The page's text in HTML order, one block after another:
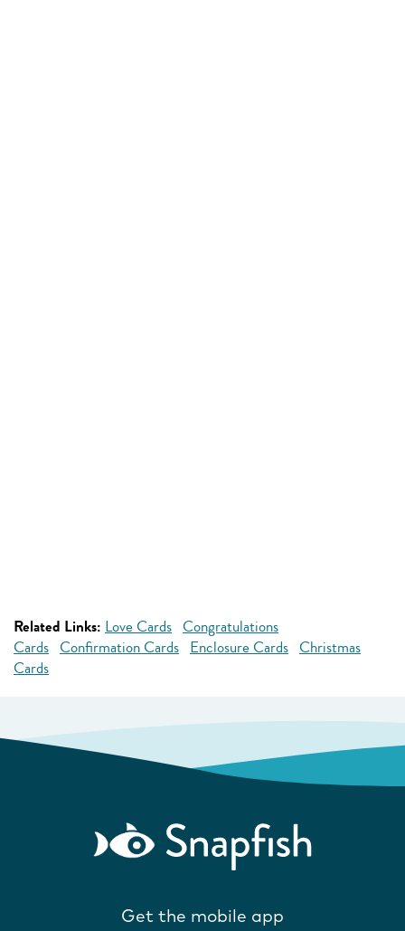
Related Links: Love Cards Congratulations
Cards Confirmation Cards Enclosure Cards Christmas
Cards
Get the mobile app